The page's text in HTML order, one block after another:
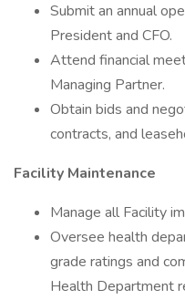
Submit an annual
President and CFO.
Attend financial
Managing Partner.
Obtain bids and
contracts, and
Facility Maintenance
Manage all Facility
Oversee health
grade ratings and
Health Department